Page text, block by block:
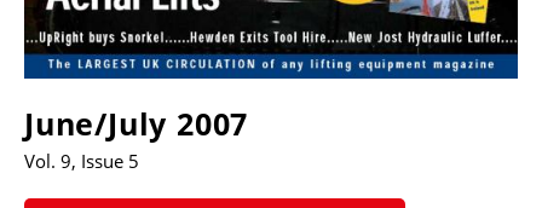
June/July 2007
Vol. 9, Issue 5